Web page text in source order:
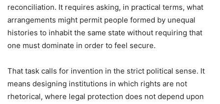
reconciliation. It requires asking, in practical terms, what
arrangements might permit people formed by unequal
histories to inhabit the same state without requiring that
one must dominate in order to feel secure.
That task calls for invention in the strict political sense. It
means designing institutions in which rights are not
rhetorical, where legal protection does not depend upon